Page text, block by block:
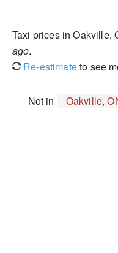
Taxi prices in Oakville,
ago.
Re-estimateto see
Not in Oakville,